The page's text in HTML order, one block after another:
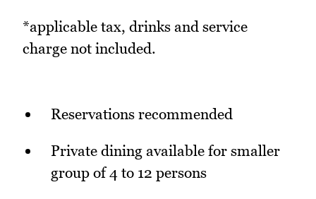
*applicable tax, drinks and service
charge not included.
Reservations recommended
Private dining available for smaller
group of 4 to 12 persons